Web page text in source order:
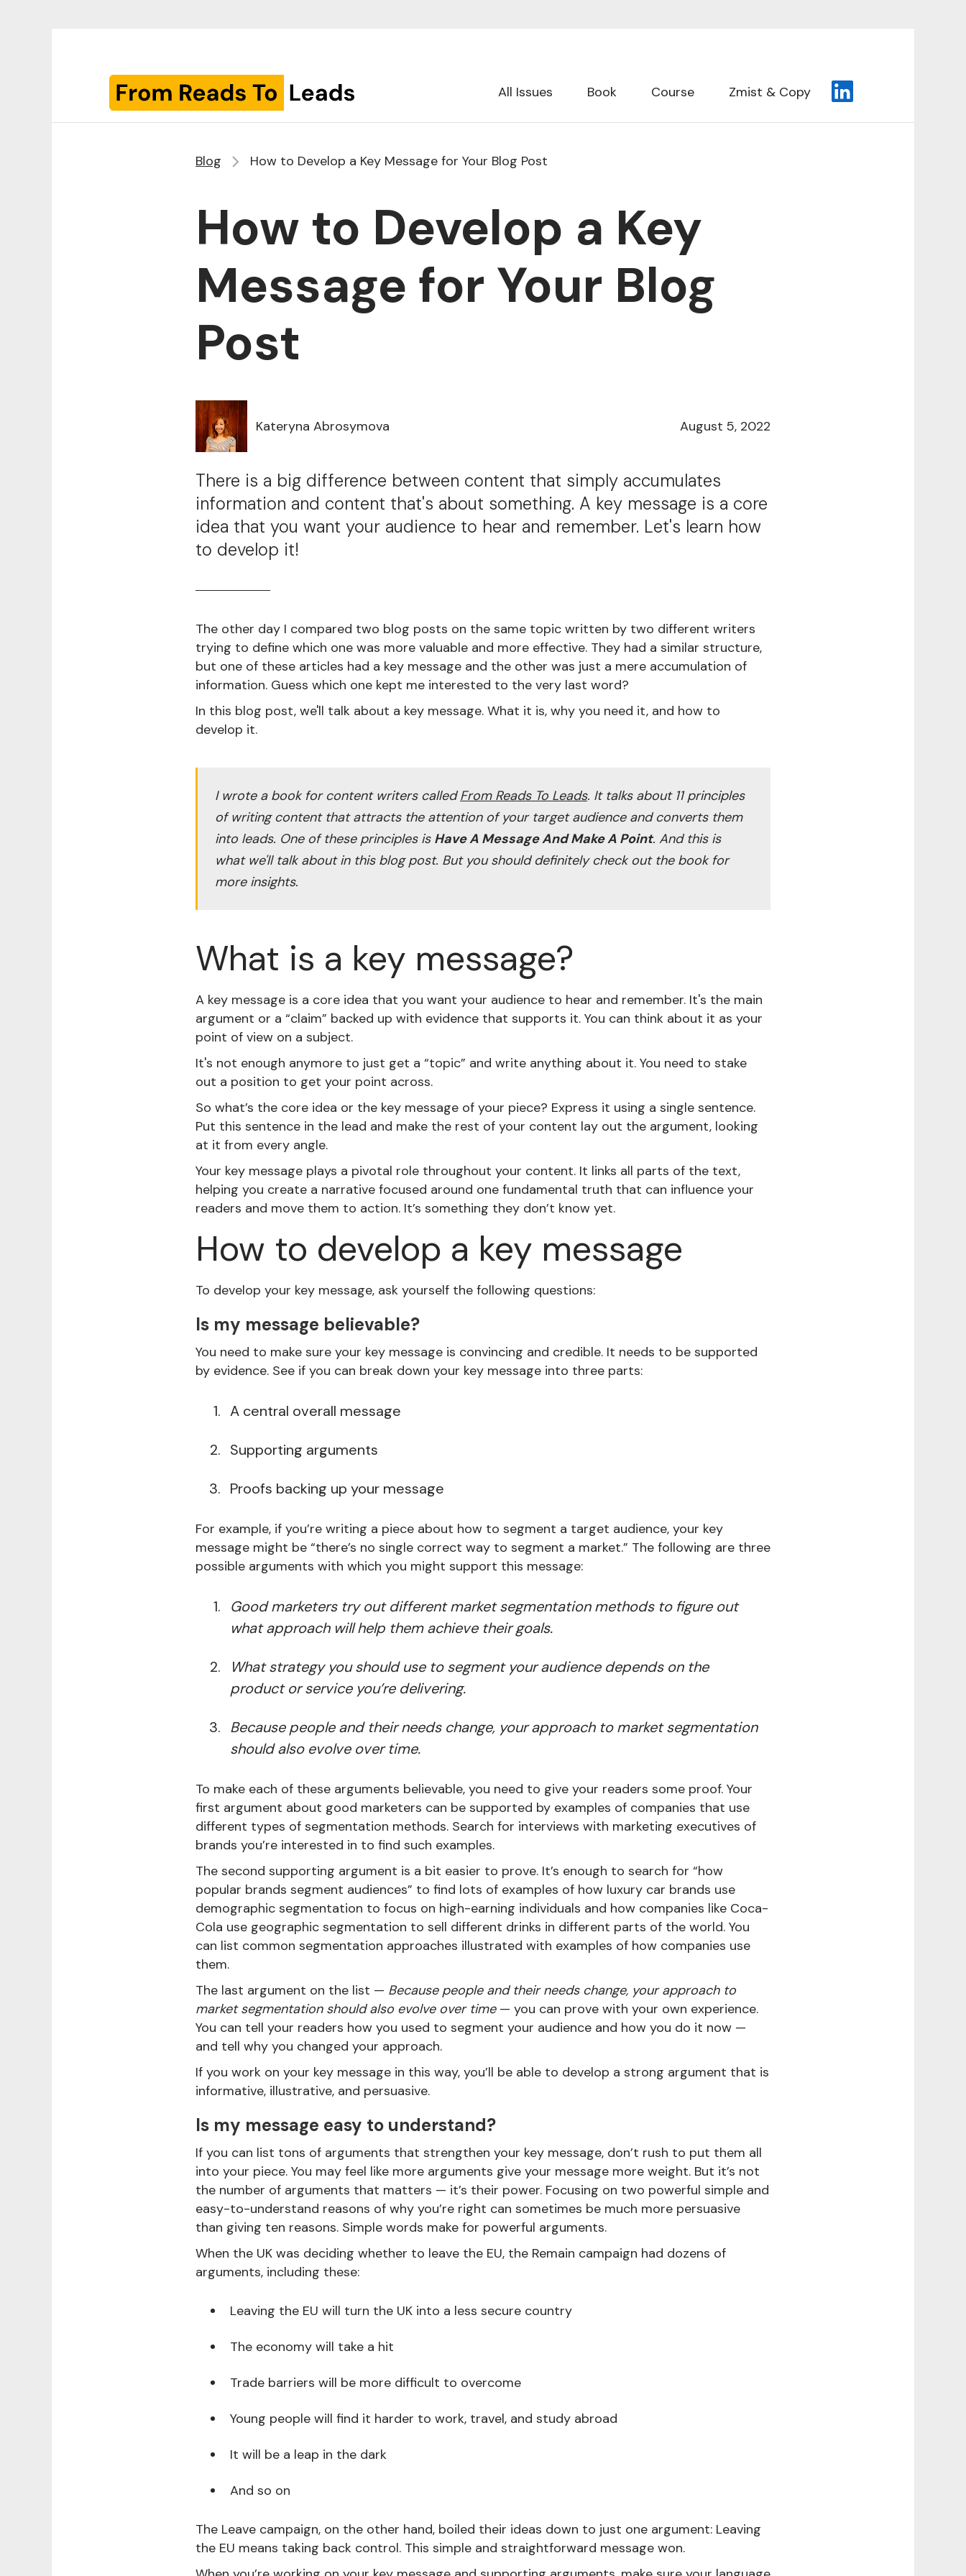
All Issues Book Course Zmist & Copy
Blog How to Develop a Key Message for Your Blog Post
How to Develop a Key
Message for Your Blog
Post
Kateryna Abrosymova August 5, 2022
There is a big difference between content that simply accumulates
information and content that's about something. A key message is a core
idea that you want your audience to hear and remember. Let's learn how
to develop it!
The other day I compared two blog posts on the same topic written by two different writers
trying to define which one was more valuable and more effective. They had a similar structure,
but one of these articles had a key message and the other was just a mere accumulation of
information. Guess which one kept me interested to the very last word?
In this blog post, we'll talk about a key message. What it is, why you need it, and how to
develop it.
I wrote a book for content writers calledFrom Reads To Leads. It talks about 11 principles
of writing content that attracts the attention of your target audience and converts them
into leads. One of these principles is Have A Message And Make A Point. And this is
what we'll talk about in this blog post. But you should definitely check out the book for
more insights.
What is a key message?
A key message is a core idea that you want your audience to hear and remember. It's the main
argument or a “claim” backed up with evidence that supports it. You can think about it as your
point of view on a subject.
It's not enough anymore to just get a “topic” and write anything about it. You need to stake
out a position to get your point across.
So what’s the core idea or the key message of your piece? Express it using a single sentence.
Put this sentence in the lead and make the rest of your content lay out the argument, looking
at it from every angle.
Your key message plays a pivotal role throughout your content. It links all parts of the text,
helping you create a narrative focused around one fundamental truth that can influence your
readers and move them to action. It’s something they don’t know yet.
How to develop a key message
To develop your key message, ask yourself the following questions:
Is my message believable?
You need to make sure your key message is convincing and credible. It needs to be supported
by evidence. See if you can break down your key message into three parts:
A central overall message
Supporting arguments
Proofs backing up your message
For example, if you’re writing a piece about how to segment a target audience, your key
message might be “there’s no single correct way to segment a market.” The following are three
possible arguments with which you might support this message:
Good marketers try out different market segmentation methods to figure out
what approach will help them achieve their goals.
What strategy you should use to segment your audience depends on the
product or service you’re delivering.
Because people and their needs change, your approach to market segmentation
should also evolve over time.
To make each of these arguments believable, you need to give your readers some proof. Your
first argument about good marketers can be supported by examples of companies that use
different types of segmentation methods. Search for interviews with marketing executives of
brands you’re interested in to find such examples.
The second supporting argument is a bit easier to prove. It’s enough to search for “how
popular brands segment audiences” to find lots of examples of how luxury car brands use
demographic segmentation to focus on high-earning individuals and how companies like Coca-
Cola use geographic segmentation to sell different drinks in different parts of the world. You
can list common segmentation approaches illustrated with examples of how companies use
them.
The last argument on the list — Because people and their needs change, your approach to
market segmentation should also evolve over time— you can prove with your own experience.
You can tell your readers how you used to segment your audience and how you do it now —
and tell why you changed your approach.
If you work on your key message in this way, you’ll be able to develop a strong argument that is
informative, illustrative, and persuasive.
Is my message easy to understand?
If you can list tons of arguments that strengthen your key message, don’t rush to put them all
into your piece. You may feel like more arguments give your message more weight. But it’s not
the number of arguments that matters — it’s their power. Focusing on two powerful simple and
easy-to-understand reasons of why you’re right can sometimes be much more persuasive
than giving ten reasons. Simple words make for powerful arguments.
When the UK was deciding whether to leave the EU, the Remain campaign had dozens of
arguments, including these:
Leaving the EU will turn the UK into a less secure country
The economy will take a hit
Trade barriers will be more difficult to overcome
Young people will find it harder to work, travel, and study abroad
It will be a leap in the dark
And so on
The Leave campaign, on the other hand, boiled their ideas down to just one argument: Leaving
the EU means taking back control. This simple and straightforward message won.